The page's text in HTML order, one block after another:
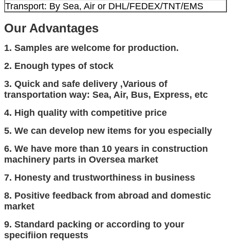
Transport: By Sea, Air or DHL/FEDEX/TNT/EMS
Our Advantages
1. Samples are welcome for production.
2. Enough types of stock
3. Quick and safe delivery ,Various of
transportation way: Sea, Air, Bus, Express, etc
4. High quality with competitive price
5. We can develop new items for you especially
6. We have more than 10 years in construction
machinery parts in Oversea market
7. Honesty and trustworthiness in business
8. Positive feedback from abroad and domestic
market
9. Standard packing or according to your
specifiion requests